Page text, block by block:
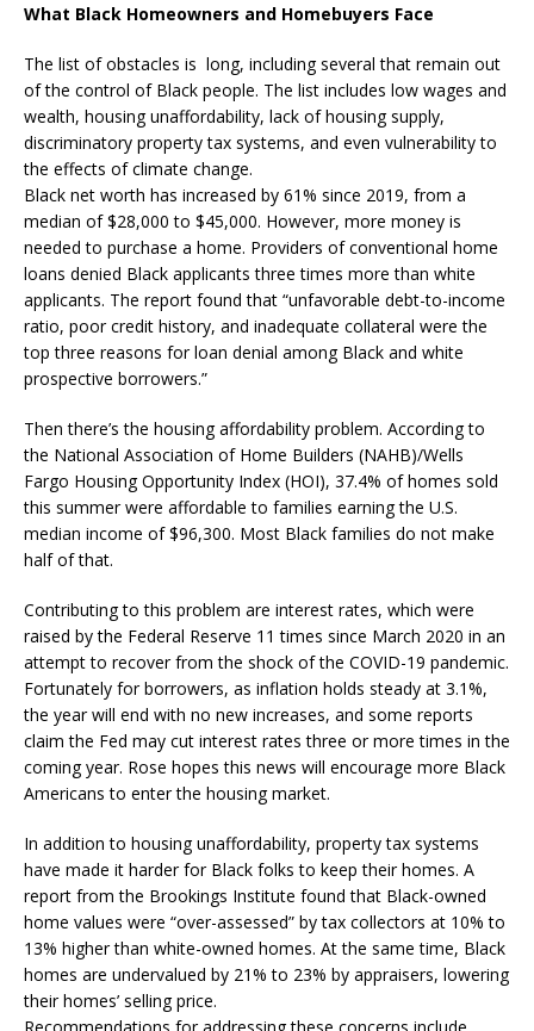
What Black Homeowners and Homebuyers Face
The list of obstacles is long, including several that remain out
of the control of Black people. The list includes low wages and
wealth, housing unaffordability, lack of housing supply,
discriminatory property tax systems, and even vulnerability to
the effects of climate change.
Black net worth has increased by 61% since 2019, from a
median of $28,000 to $45,000. However, more money is
needed to purchase a home. Providers of conventional home
loans denied Black applicants three times more than white
applicants. The report found that “unfavorable debt-to-income
ratio, poor credit history, and inadequate collateral were the
top three reasons for loan denial among Black and white
prospective borrowers.”
Then there’s the housing affordability problem. According to
the National Association of Home Builders (NAHB)/Wells
Fargo Housing Opportunity Index (HOI), 37.4% of homes sold
this summer were affordable to families earning the U.S.
median income of $96,300. Most Black families do not make
half of that.
Contributing to this problem are interest rates, which were
raised by the Federal Reserve 11 times since March 2020 in an
attempt to recover from the shock of the COVID-19 pandemic.
Fortunately for borrowers, as inflation holds steady at 3.1%,
the year will end with no new increases, and some reports
claim the Fed may cut interest rates three or more times in the
coming year. Rose hopes this news will encourage more Black
Americans to enter the housing market.
In addition to housing unaffordability, property tax systems
have made it harder for Black folks to keep their homes. A
report from the Brookings Institute found that Black-owned
home values were “over-assessed” by tax collectors at 10% to
13% higher than white-owned homes. At the same time, Black
homes are undervalued by 21% to 23% by appraisers, lowering
their homes’ selling price.